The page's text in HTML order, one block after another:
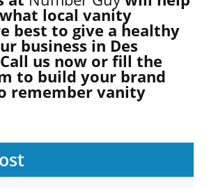
local vanity
best to give a healthy
business in Des
us now or fill the
to build your brand
remember vanity